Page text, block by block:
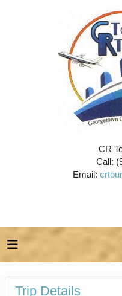
CR
Call:
Email:
Trip Details